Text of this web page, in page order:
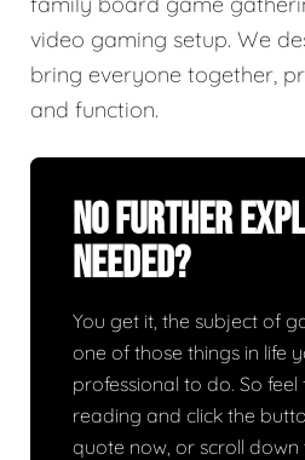
video gaming setup. We
bring everyone together,
and function.
No Further
Needed?
You get it, the subject of
one of those things in life
professional to do. So
reading and click the
quote now, or scroll